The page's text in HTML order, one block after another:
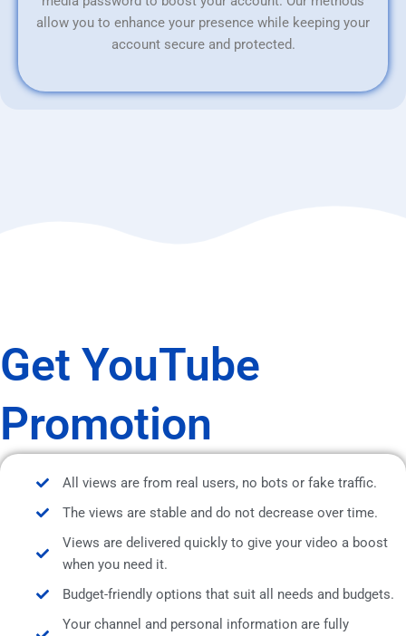
allow you to enhance your presence while keeping your
account secure and protected.
Get YouTube
Promotion
All views are from real users, no bots or fake traffic.
The views are stable and do not decrease over time.
Views are delivered quickly to give your video a boost
when you need it.
Budget-friendly options that suit all needs and budgets.
Your channel and personal information are fully